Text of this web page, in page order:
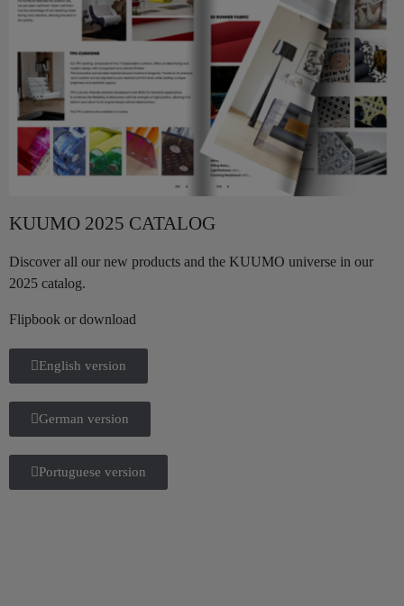
KUUMO 2025 CATALOG
Discover all our new products and the KUUMO universe in our
2025 catalog.
Flipbook or download
English version
German version
Portuguese version